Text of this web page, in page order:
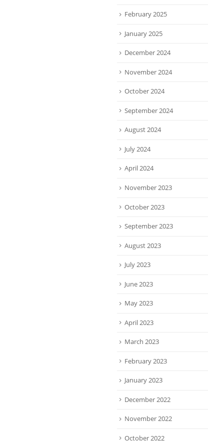
February 2025
January 2025
December 2024
November 2024
October 2024
September 2024
August 2024
July 2024
April 2024
November 2023
October 2023
September 2023
August 2023
July 2023
June 2023
May 2023
April 2023
March 2023
February 2023
January 2023
December 2022
November 2022
October 2022